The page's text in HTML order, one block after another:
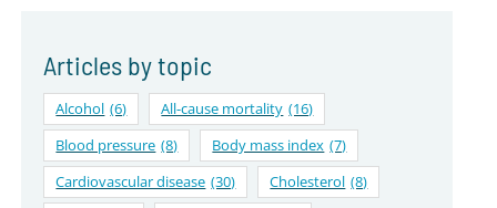
Articles by topic
Alcohol (6) All-cause mortality (16)
Blood pressure (8) Body mass index (7)
Cardiovascular disease (30) Cholesterol (8)